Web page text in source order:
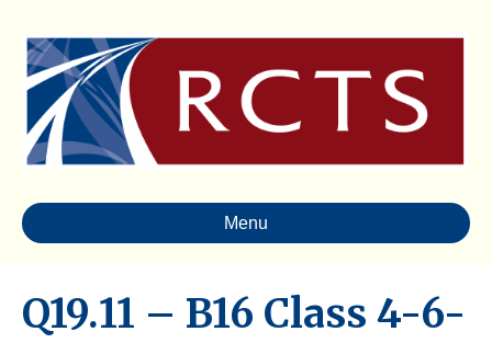
Menu
Q19.11 – B16 Class 4-6-